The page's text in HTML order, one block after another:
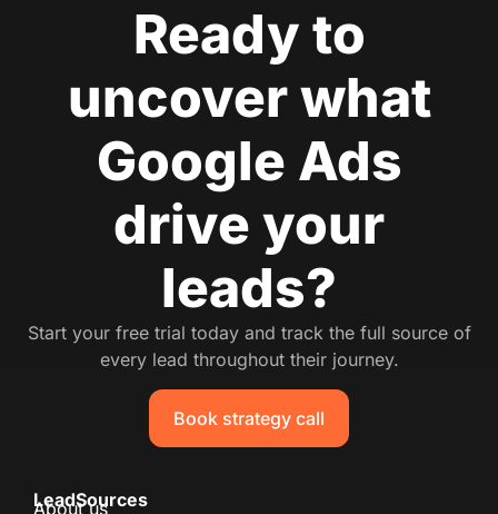
Ready to
uncover what
Google Ads
drive your
leads?
Start your free trial today and track the full source of
every lead throughout their journey.
Book strategy call
LeadSources
About us